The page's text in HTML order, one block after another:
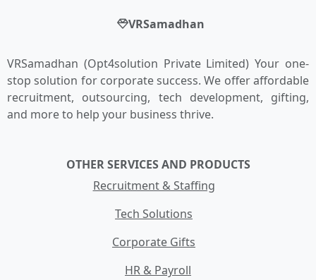
VRSamadhan
VRSamadhan (Opt4solution Private Limited) Your one-
stop solution for corporate success. We offer affordable
recruitment, outsourcing, tech development, gifting,
and more to help your business thrive.
OTHER SERVICES AND PRODUCTS
Recruitment & Staffing
Tech Solutions
Corporate Gifts
HR & Payroll